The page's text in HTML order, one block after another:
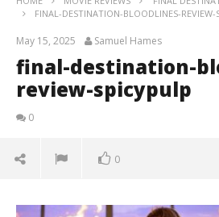
FINAL-DESTINATION-BLOODLINES-REVIEW-
May 15, 2025 Samuel Hames
final-destination-
review-spicypulp
0
0